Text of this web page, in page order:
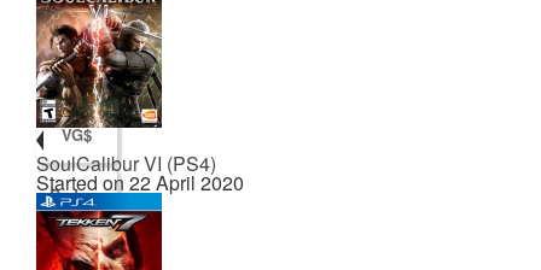
Games
Points
VG$
Badges
Posts
SoulCalibur VI (PS4)
Started on 22 April 2020